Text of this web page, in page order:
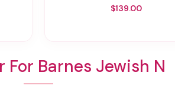
$139.00
For Barnes Jewish N